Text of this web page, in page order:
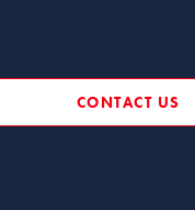
CONTACT US
How